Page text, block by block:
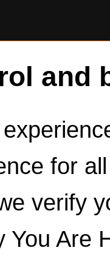
and
for
verify
You Are